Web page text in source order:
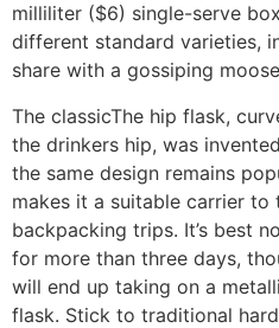
milliliter ($6) single-serve
different standard varieties,
share with a gossiping
The classicThe hip flask,
the drinkers hip, was
the same design remains
makes it a suitable carrier
backpacking trips. It’s best
for more than three days,
will end up taking on a
flask. Stick to traditional